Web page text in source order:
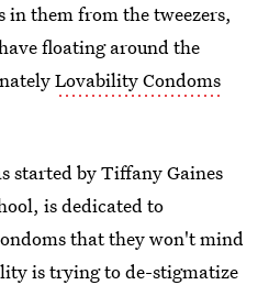
in them from the tweezers,
floating around the
Lovability Condoms
started by Tiffany Gaines
is dedicated to
that they won't mind
is trying to de-stigmatize